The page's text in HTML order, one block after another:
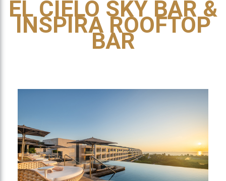
EL CIELO SKY BAR &
INSPIRA ROOFTOP
BAR